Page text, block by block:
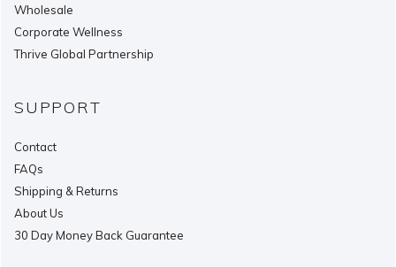
Wholesale
Corporate Wellness
Thrive Global Partnership
SUPPORT
Contact
FAQs
Shipping & Returns
About Us
30 Day Money Back Guarantee